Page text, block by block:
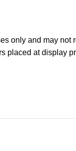
only and may not
placed at display